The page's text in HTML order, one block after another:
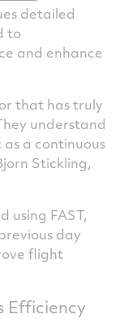
detailed
to
and enhance
that has truly
understand
a continuous
Stickling,
using FAST,
day
flight
Efficiency